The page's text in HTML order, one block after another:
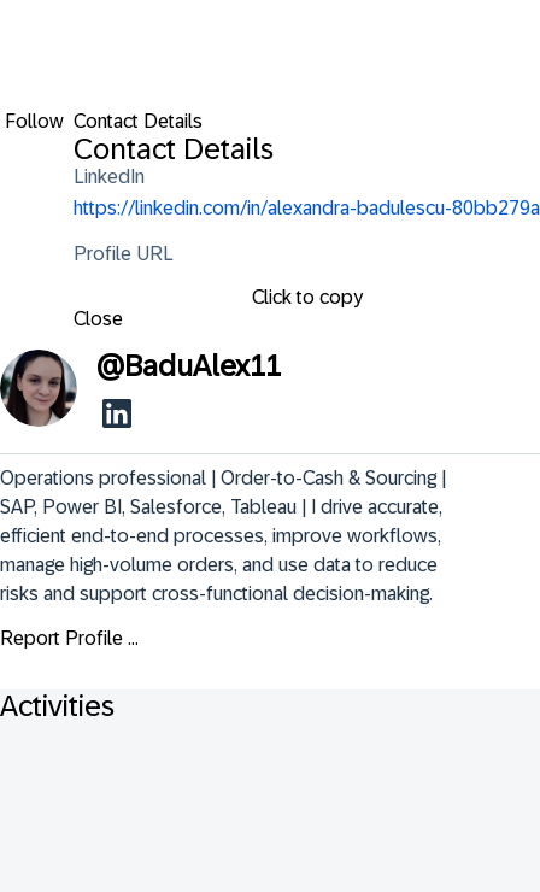
Follow Contact Details
Contact Details
LinkedIn
https://linkedin.com/in/alexandra-badulescu-80bb279a
Profile URL
Click to copy
Close
@BaduAlex11
Operations professional | Order-to-Cash & Sourcing |
SAP, Power BI, Salesforce, Tableau | I drive accurate,
efficient end-to-end processes, improve workflows,
manage high-volume orders, and use data to reduce
risks and support cross-functional decision-making.
Report Profile ...
Activities